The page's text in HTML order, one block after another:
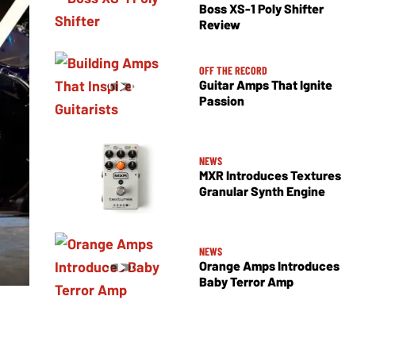
Boss XS-1 Poly Shifter
Review
OFF THE RECORD
Guitar Amps That Ignite
Passion
NEWS
MXR Introduces Textures
Granular Synth Engine
NEWS
Orange Amps Introduces
Baby Terror Amp